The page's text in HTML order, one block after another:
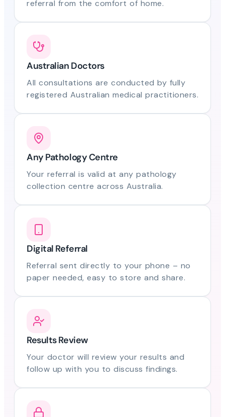
referral from the comfort of home.
Australian Doctors
All consultations are conducted by fully
registered Australian medical practitioners.
Any Pathology Centre
Your referral is valid at any pathology
collection centre across Australia.
Digital Referral
Referral sent directly to your phone – no
paper needed, easy to store and share.
Results Review
Your doctor will review your results and
follow up with you to discuss findings.